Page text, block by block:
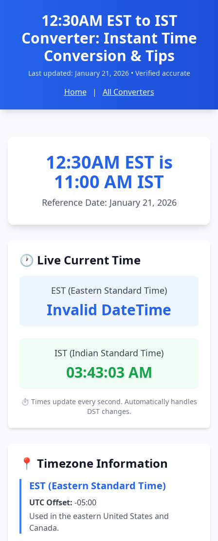
12:30AM EST to IST
Converter: Instant Time
Conversion & Tips
Last updated: January 21, 2026• Verified accurate
Home | All Converters
12:30AM EST is
11:00 AM IST
Reference Date: January 21, 2026
🕐 Live Current Time
EST (Eastern Standard Time)
Invalid DateTime
IST (Indian Standard Time)
03:43:04 AM
⏱ Times update every second. Automatically handles
DST changes.
📍 Timezone Information
EST (Eastern Standard Time)
UTC Offset: -05:00
Used in the eastern United States and
Canada.